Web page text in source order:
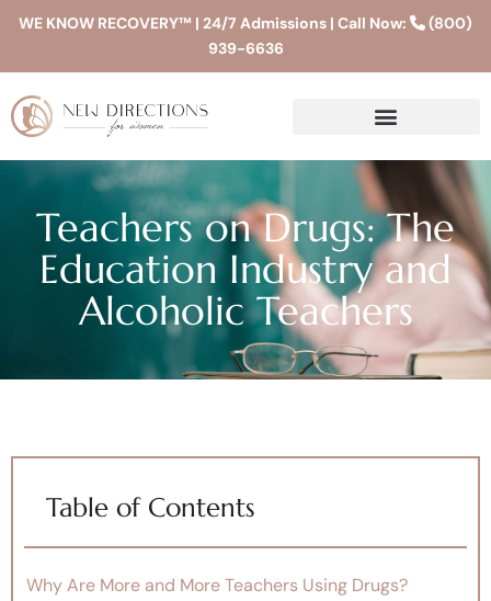
WE KNOW RECOVERY™ | 24/7 Admissions | Call Now:
(800)
939-6636
Teachers on Drugs: The
Education Industry and
Alcoholic Teachers
Table of Contents
Why Are More and More Teachers Using Drugs?